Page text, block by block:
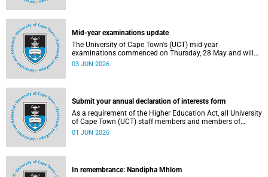
Mid-year examinations update
The University of Cape Town's (UCT) mid-year
examinations commenced on Thursday, 28 May and will
continue until Monday, 15 June 2026. To support students
03 JUN 2026
Submit your annual declaration of interests form
As a requirement of the Higher Education Act, all University
of Cape Town (UCT) staff members and members of
university committees must make a full annual declaration
01 JUN 2026
In remembrance: Nandipha Mhlom